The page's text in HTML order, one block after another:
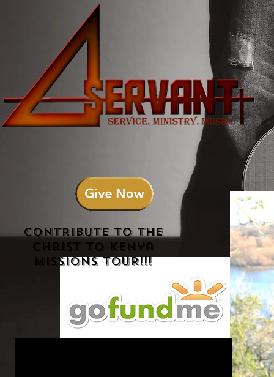
Contribute to the
Christ to Kenya
Missions Tour!!!